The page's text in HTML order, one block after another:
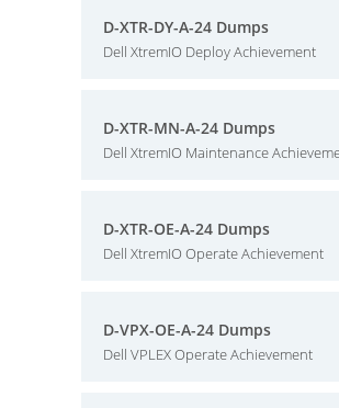
D-XTR-DY-A-24 Dumps
Dell XtremIO Deploy Achievement
D-XTR-MN-A-24 Dumps
Dell XtremIO Maintenance
D-XTR-OE-A-24 Dumps
Dell XtremIO Operate Achievement
D-VPX-OE-A-24 Dumps
Dell VPLEX Operate Achievement